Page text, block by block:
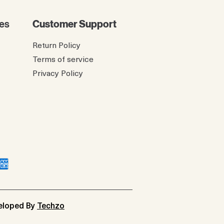
Customer Support
Return Policy
Terms of service
Privacy Policy
By Techzo